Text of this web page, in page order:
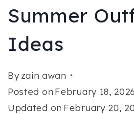
Summer
Ideas
By zain awan
Posted on February 18, 2026
Updated on February 20,